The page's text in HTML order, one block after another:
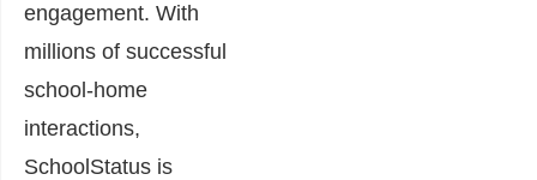
engagement. With
millions of successful
school-home
interactions,
SchoolStatus is